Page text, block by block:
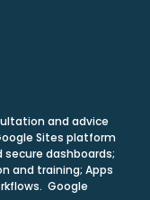
and advice
Sites platform
dashboards;
and training; Apps
Google